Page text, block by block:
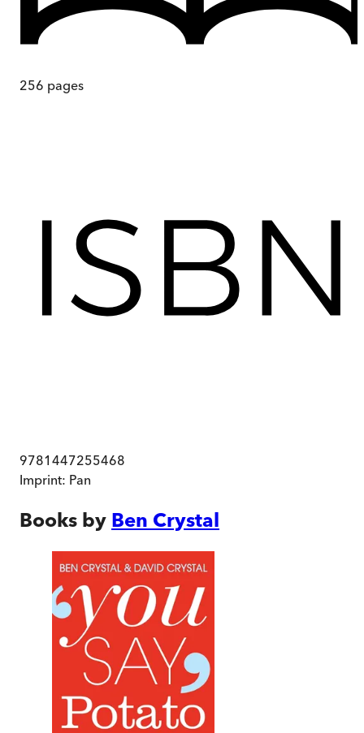
256 pages
9781447255468
Imprint: Pan
Books by Ben Crystal